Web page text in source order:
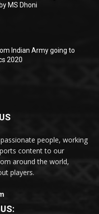
MS Dhoni
Indian Army going to
2020
people, working
content to our
around the world,
players.